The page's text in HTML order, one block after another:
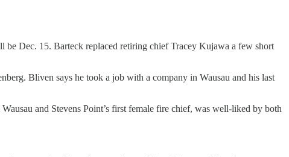
be Dec. 15. Barteck replaced retiring chief Tracey Kujawa a few short
Bliven says he took a job with a company in Wausau and his last
and Stevens Point’s first female fire chief, was well-liked by both